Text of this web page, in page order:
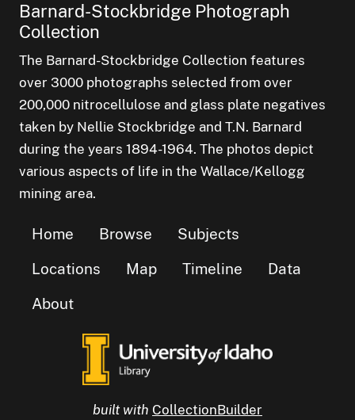
Barnard-Stockbridge Photograph
Collection
The Barnard-Stockbridge Collection features
over 3000 photographs selected from over
200,000 nitrocellulose and glass plate negatives
taken by Nellie Stockbridge and T.N. Barnard
during the years 1894-1964. The photos depict
various aspects of life in the Wallace/Kellogg
mining area.
Home Browse
Subjects
Locations
Map Timeline
Data
About
built with CollectionBuilder